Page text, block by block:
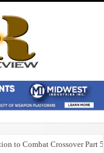
to Combat Crossover Part 5